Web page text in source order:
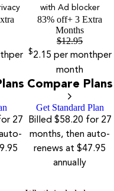
per
27
with Ad blocker
83% off+ 3 Extra
Months
$12.95
$2.15 per monthper
month
Compare Plans
Get Standard Plan
Billed $58.20 for 27
months, then auto-
renews at $47.95
annually